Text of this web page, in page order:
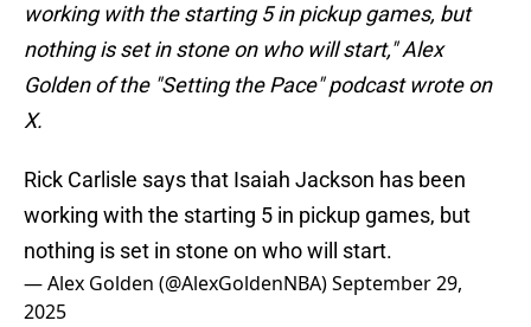
working with the starting 5 in pickup games, but
nothing is set in stone on who will start," Alex
Golden of the "Setting the Pace" podcast wrote on
X.
Rick Carlisle says that Isaiah Jackson has been
working with the starting 5 in pickup games, but
nothing is set in stone on who will start.
— Alex Golden (@AlexGoldenNBA)September 29,
2025